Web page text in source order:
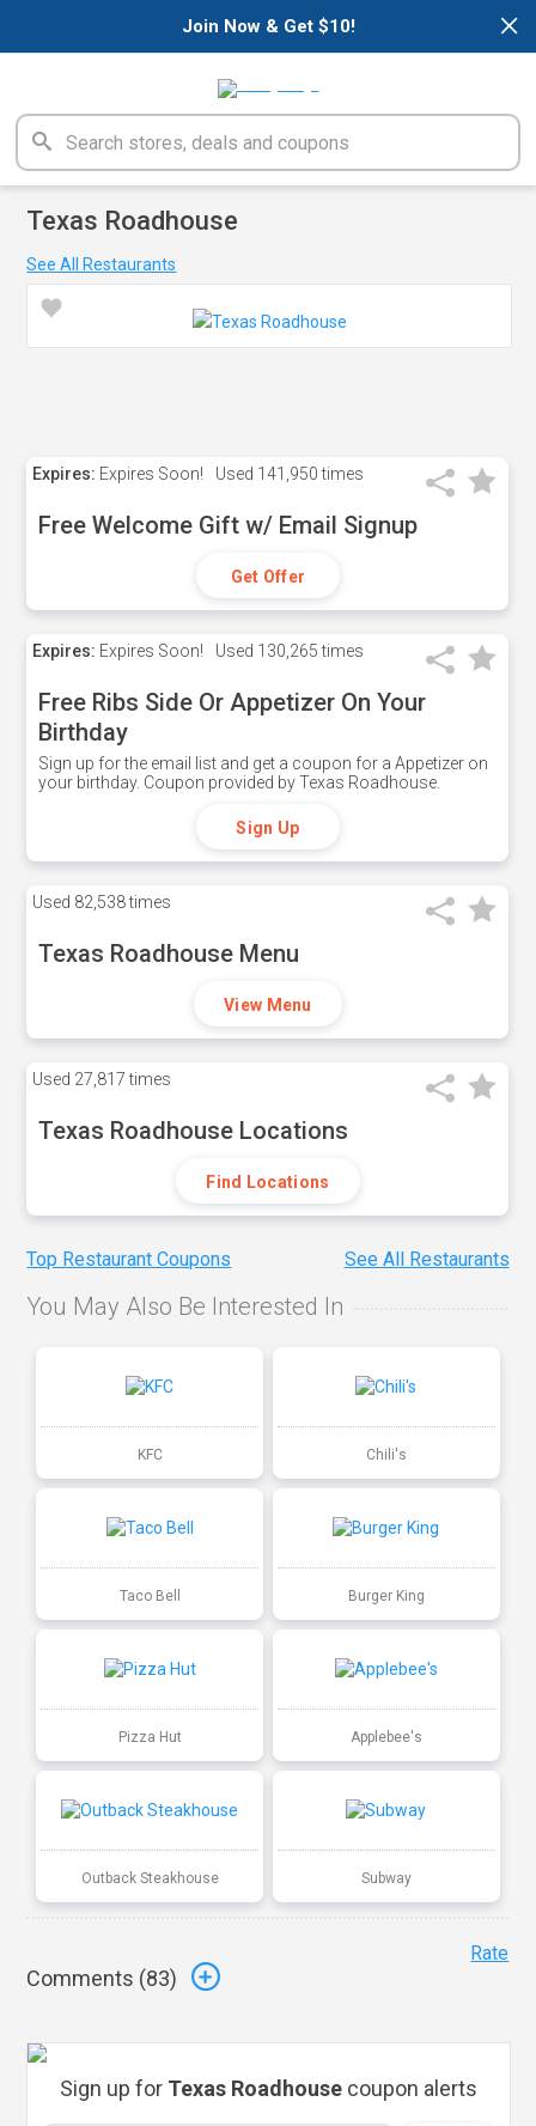
×
Join Now & Get $10!
Texas Roadhouse
See All Restaurants
Expires: Expires Soon! Used 141,950 times
Free Welcome Gift w/ Email Signup
Get Offer
Expires: Expires Soon! Used 130,265 times
Free Ribs Side Or Appetizer On Your
Birthday
Sign up for the email list and get a coupon for a Appetizer on
your birthday. Coupon provided by Texas Roadhouse.
Sign Up
Used 82,538 times
Texas Roadhouse Menu
View Menu
Used 27,817 times
Texas Roadhouse Locations
Find Locations
Top Restaurant Coupons See All Restaurants
You May Also Be Interested In
KFC Chili's
Taco Bell Burger King
Pizza Hut Applebee's
Outback Steakhouse Subway
Comments (83)
Rate
Sign up for Texas Roadhouse coupon alerts